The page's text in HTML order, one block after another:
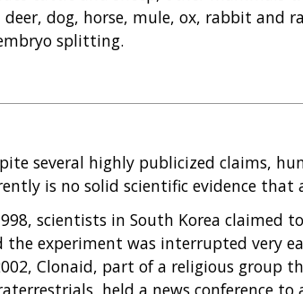
deer, dog, horse, mule, ox, rabbit and
splitting.
several highly publicized claims,
is no solid scientific evidence that
scientists in South Korea claimed
the experiment was interrupted very
Clonaid, part of a religious group